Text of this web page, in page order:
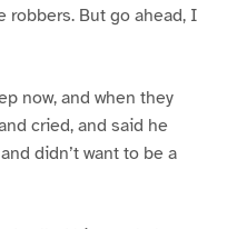
robbers. But go ahead, I
now, and when they
cried, and said he
didn’t want to be a